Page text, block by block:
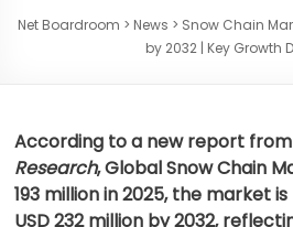
Net Boardroom > News > Snow Chain
by 2032 | Key Growth
According to a new report from
Research, GlobalSnow Chain
193 million in 2025, the market
USD 232 million by 2032,